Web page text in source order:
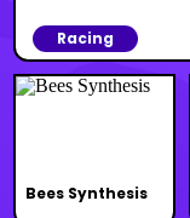
Racing
Bees Synthesis